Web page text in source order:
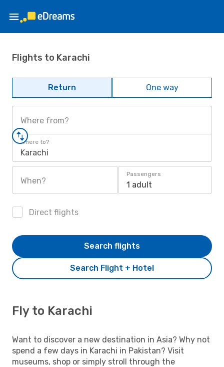
Flights to Karachi
Return One way
Where from?
Where to?
Karachi
When?
Passengers
1 adult
Direct flights
Search Flight + Hotel
Search flights
Fly to Karachi
Want to discover a new destination in Asia? Why not
spend a few days in Karachi in Pakistan? Visit
museums, shop or simply stroll through the